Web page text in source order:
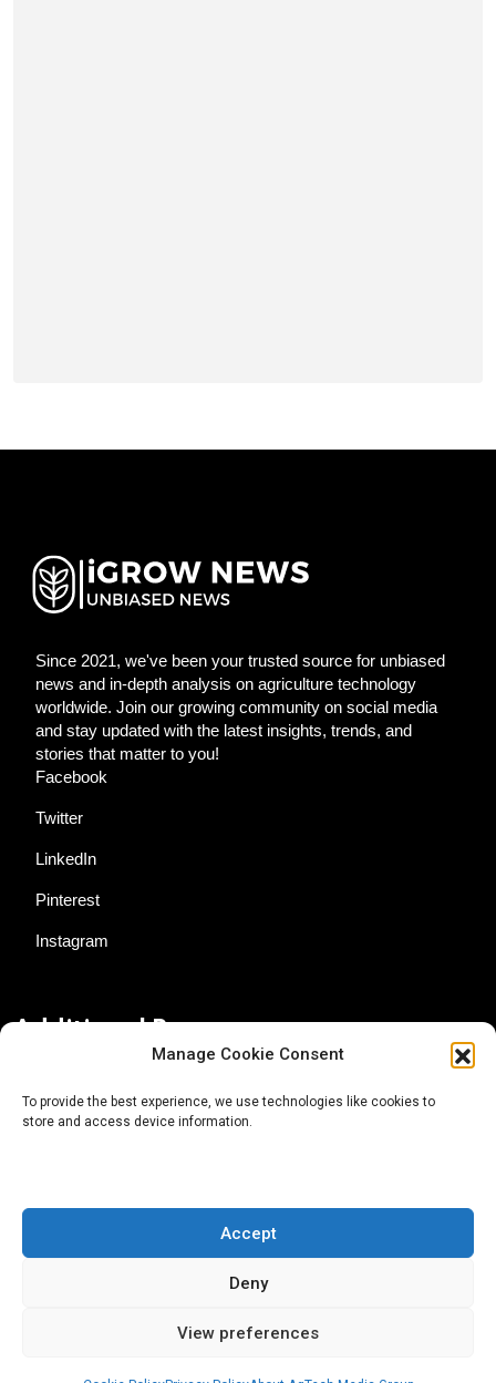
Manage Cookie Consent
To provide the best experience, we use technologies like cookies to
store and access device information.
Accept
Deny
View preferences
Since 2021, we've been your trusted source for unbiased
news and in-depth analysis on agriculture technology
worldwide. Join our growing community on social media
and stay updated with the latest insights, trends, and
stories that matter to you!
Facebook
Twitter
LinkedIn
Pinterest
Instagram
Additional Resources
About AgTech Media Group
Terms of Use
iGrow News Publication Policy